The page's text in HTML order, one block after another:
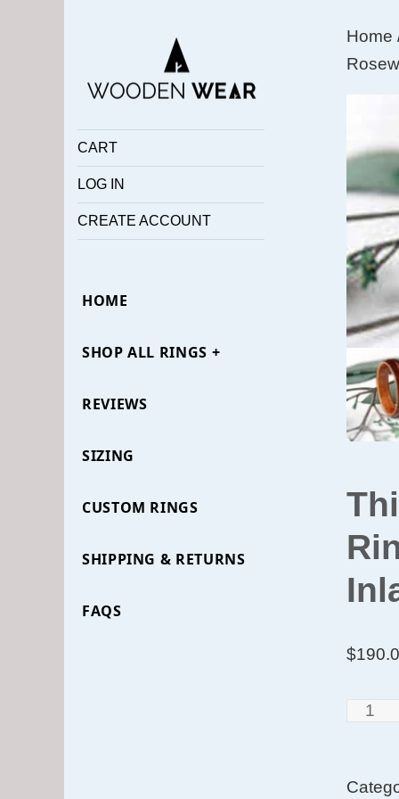
CART
LOG IN
CREATE ACCOUNT
HOME
SHOP ALL RINGS +
REVIEWS
SIZING
CUSTOM RINGS
SHIPPING & RETURNS
FAQS
Home
$
Thin
Santos